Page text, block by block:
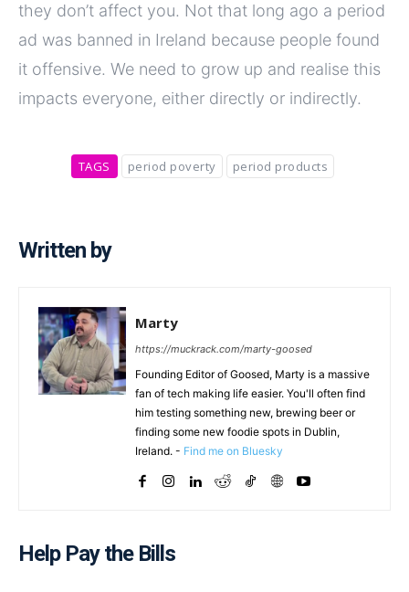
they don’t affect you. Not that long ago a period
ad was banned in Ireland because people found
it offensive. We need to grow up and realise this
impacts everyone, either directly or indirectly.
TAGS period poverty period products
Written by
Marty
https://muckrack.com/marty-goosed
Founding Editor of Goosed, Marty is a massive
fan of tech making life easier. You'll often find
him testing something new, brewing beer or
finding some new foodie spots in Dublin,
Ireland. - Find me on Bluesky
Help Pay the Bills